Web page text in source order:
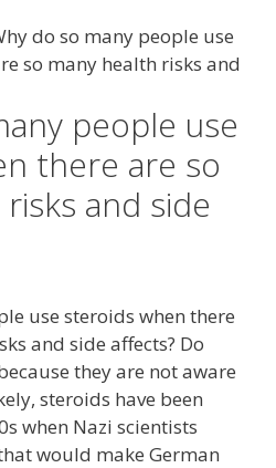
do so many people use
so many health risks and
people use
there are so
and side
use steroids when there
and side affects? Do
they are not aware
steroids have been
when Nazi scientists
would make German